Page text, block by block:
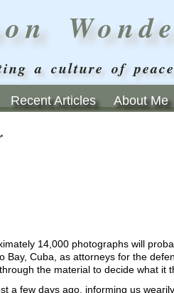
a culture of peace
Recent Articles About Me
14,000 photographs will
Bay, Cuba, as attorneys for the
the material to decide what it
a few days ago, informing us